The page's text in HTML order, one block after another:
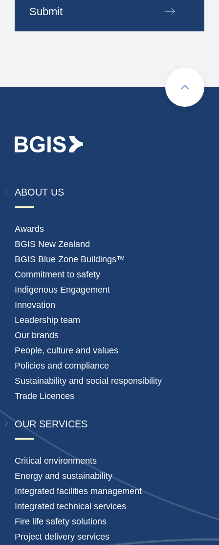
Submit
ABOUT US
Awards
BGIS New Zealand
BGIS Blue Zone Buildings™
Commitment to safety
Indigenous Engagement
Innovation
Leadership team
Our brands
People, culture and values
Policies and compliance
Sustainability and social responsibility
Trade Licences
OUR SERVICES
Critical environments
Energy and sustainability
Integrated facilities management
Integrated technical services
Fire life safety solutions
Project delivery services